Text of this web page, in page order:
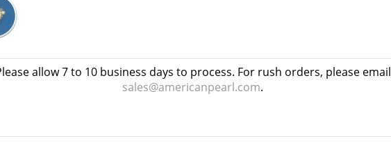
allow 7 to 10 business days to process. For rush orders, please email
sales@americanpearl.com.